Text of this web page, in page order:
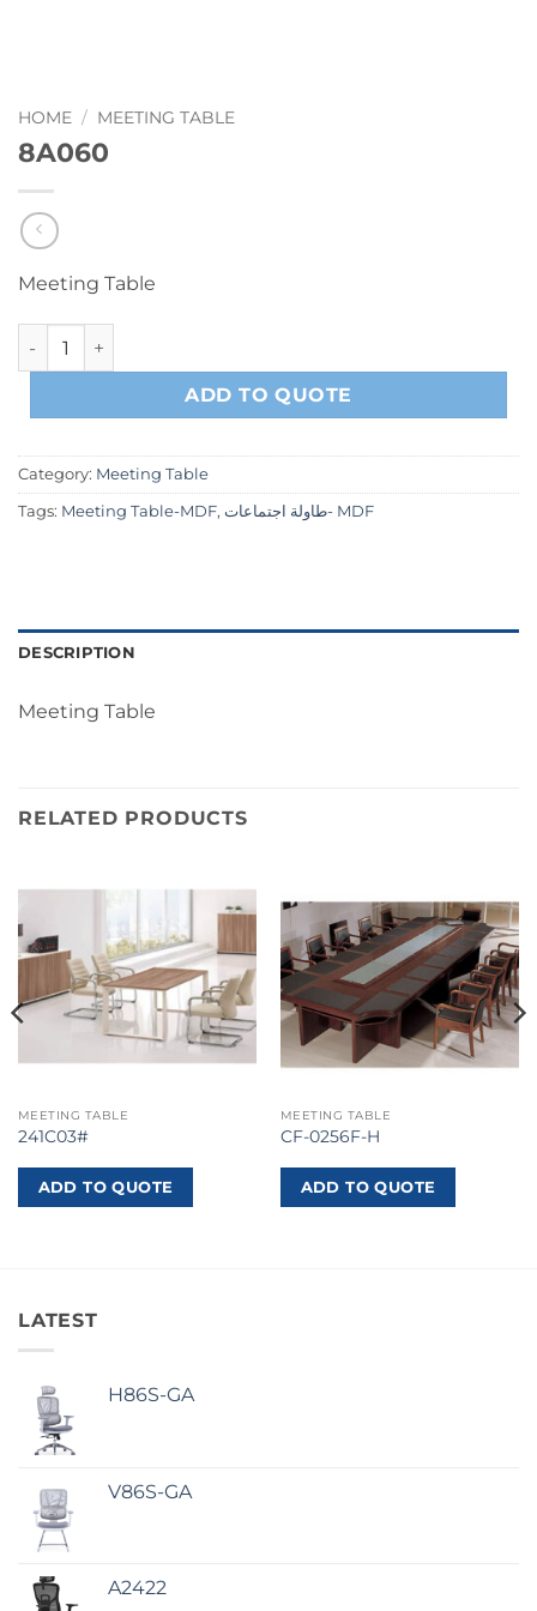
HOME / MEETING TABLE
8A060
Meeting Table
8A060 quantity
ADD TO QUOTE
Category: Meeting Table
Tags: Meeting Table-MDF, طاولة اجتماعات- MDF
DESCRIPTION
Meeting Table
RELATED PRODUCTS
MEETING TABLE
241C03#
ADD TO QUOTE
MEETING TABLE
CF-0256F-H
ADD TO QUOTE
LATEST
H86S-GA
V86S-GA
A2422